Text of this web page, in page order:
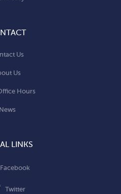
Us
Us
Hours
News
LINKS
Facebook
Twitter